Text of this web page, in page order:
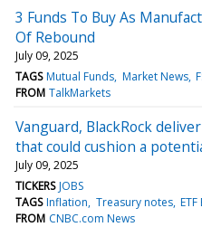
3 Funds To Buy As
Of Rebound
July 09, 2025
TAGS Mutual Funds Market News
FROM TalkMarkets
Vanguard, BlackRock
that could cushion a
July 09, 2025
TICKERS JOBS
TAGS Inflation Treasury notes ETF
FROM CNBC.com News